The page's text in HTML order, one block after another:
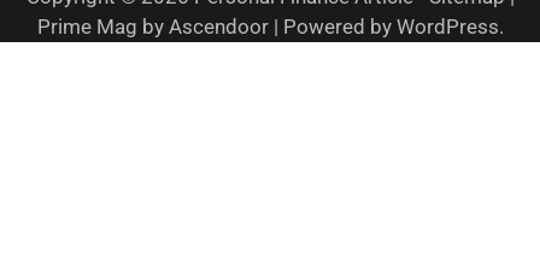
Prime Mag by Ascendoor| Powered by WordPress.